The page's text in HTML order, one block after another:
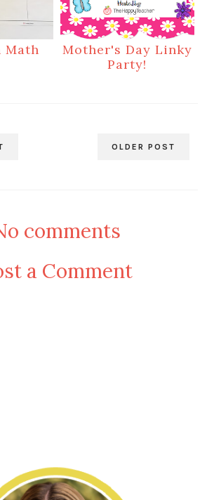
Math
Mother's Day Linky
Party!
OLDER POST
comments
a Comment